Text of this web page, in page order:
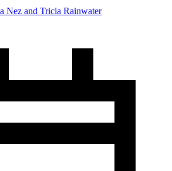
Nez and Tricia Rainwater